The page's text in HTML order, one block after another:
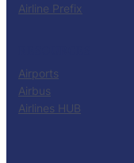
Airline Prefix
Airports
Airbus
Airlines HUB